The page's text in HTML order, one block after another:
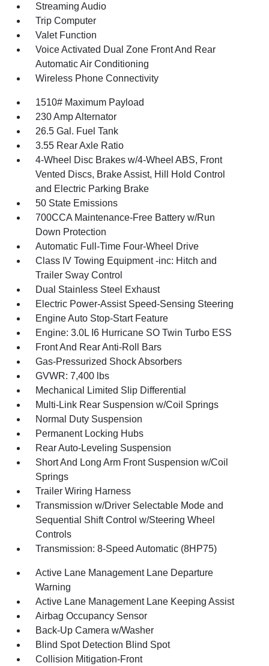
Streaming Audio
Trip Computer
Valet Function
Voice Activated Dual Zone Front And Rear
Automatic Air Conditioning
Wireless Phone Connectivity
1510# Maximum Payload
230 Amp Alternator
26.5 Gal. Fuel Tank
3.55 Rear Axle Ratio
4-Wheel Disc Brakes w/4-Wheel ABS, Front
Vented Discs, Brake Assist, Hill Hold Control
and Electric Parking Brake
50 State Emissions
700CCA Maintenance-Free Battery w/Run
Down Protection
Automatic Full-Time Four-Wheel Drive
Class IV Towing Equipment -inc: Hitch and
Trailer Sway Control
Dual Stainless Steel Exhaust
Electric Power-Assist Speed-Sensing Steering
Engine Auto Stop-Start Feature
Engine: 3.0L I6 Hurricane SO Twin Turbo ESS
Front And Rear Anti-Roll Bars
Gas-Pressurized Shock Absorbers
GVWR: 7,400 lbs
Mechanical Limited Slip Differential
Multi-Link Rear Suspension w/Coil Springs
Normal Duty Suspension
Permanent Locking Hubs
Rear Auto-Leveling Suspension
Short And Long Arm Front Suspension w/Coil
Springs
Trailer Wiring Harness
Transmission w/Driver Selectable Mode and
Sequential Shift Control w/Steering Wheel
Controls
Transmission: 8-Speed Automatic (8HP75)
Active Lane Management Lane Departure
Warning
Active Lane Management Lane Keeping Assist
Airbag Occupancy Sensor
Back-Up Camera w/Washer
Blind Spot Detection Blind Spot
Collision Mitigation-Front